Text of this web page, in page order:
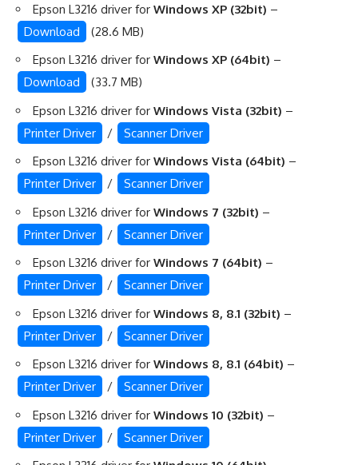
Epson L3216 driver for Windows XP (32bit) –
Download
(28.6 MB)
Epson L3216 driver for Windows XP (64bit) –
Download
(33.7 MB)
Epson L3216 driver for Windows Vista (32bit) –
Printer Driver
/
Scanner Driver
Epson L3216 driver for Windows Vista (64bit) –
Printer Driver
/
Scanner Driver
Epson L3216 driver for Windows 7 (32bit) –
Printer Driver
/
Scanner Driver
Epson L3216 driver for Windows 7 (64bit) –
Printer Driver
/
Scanner Driver
Epson L3216 driver for Windows 8, 8.1 (32bit) –
Printer Driver
/
Scanner Driver
Epson L3216 driver for Windows 8, 8.1 (64bit) –
Printer Driver
/
Scanner Driver
Epson L3216 driver for Windows 10 (32bit) –
Printer Driver
/
Scanner Driver